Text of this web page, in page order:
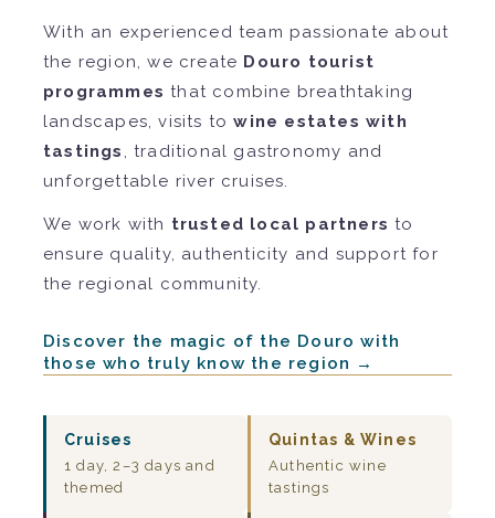
With an experienced team passionate about
the region, we create Douro tourist
programmes that combine breathtaking
landscapes, visits towine estates with
tastings
, traditional gastronomy and
unforgettable river cruises.
We work with trusted local partners to
ensure quality, authenticity and support for
the regional community.
Discover the magic of the Douro with
those who truly know the region →
Cruises
1 day, 2–3 days and
themed
Quintas & Wines
Authentic wine
tastings